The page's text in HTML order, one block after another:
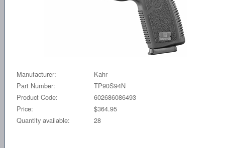
Manufacturer:
Kahr
Part Number:
TP90S94N
Product Code:
602686086493
Price:
$364.95
Quantity available:
28